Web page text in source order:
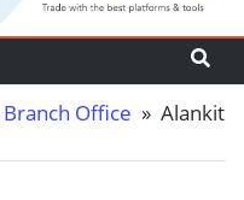
Office » Alankit